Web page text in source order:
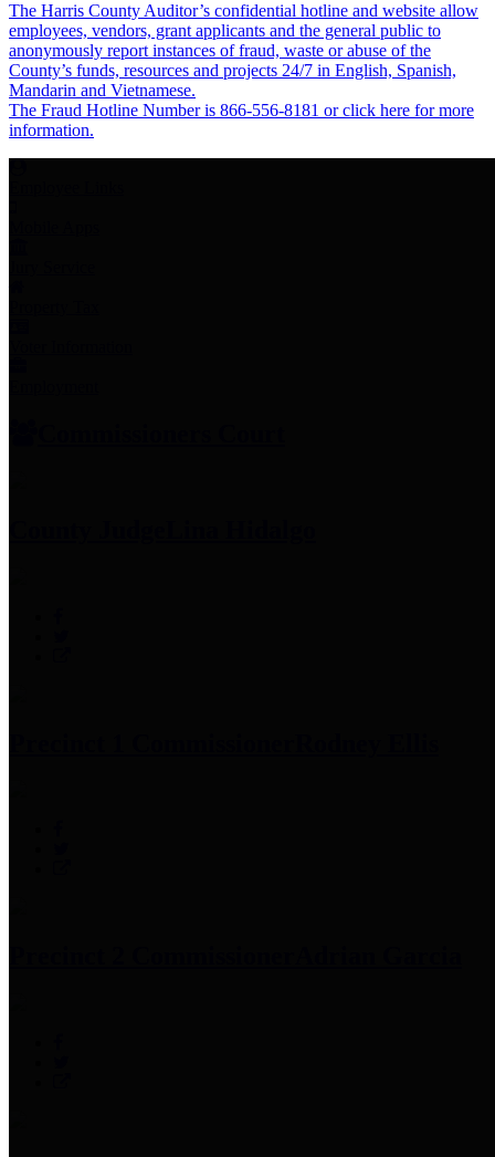
The Harris County Auditor’s confidential hotline and website allow
employees, vendors, grant applicants and the general public to
anonymously report instances of fraud, waste or abuse of the
County’s funds, resources and projects 24/7 in English, Spanish,
Mandarin and Vietnamese.
The Fraud Hotline Number is 866-556-8181 or click here for more
information.